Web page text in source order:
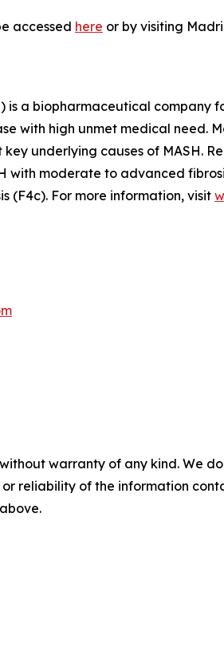
accessed here or by visiting
is a biopharmaceutical
with high unmet medical need.
underlying causes of MASH.
with moderate to advanced
(F4c). For more information, visit
warranty of any kind. We
reliability of the information